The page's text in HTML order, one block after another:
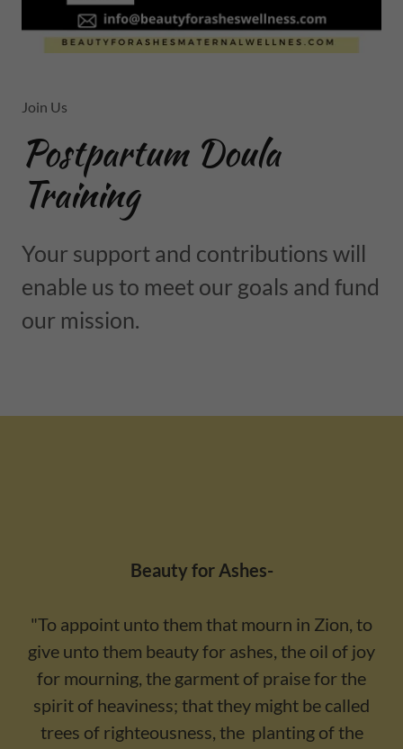
Join Us
Postpartum Doula
Training
Your support and contributions will
enable us to meet our goals and fund
our mission.
Beauty for Ashes-
"To appoint unto them that mourn in Zion, to
give unto them beauty for ashes, the oil of joy
for mourning, the garment of praise for the
spirit of heaviness; that they might be called
trees of righteousness, the planting of the